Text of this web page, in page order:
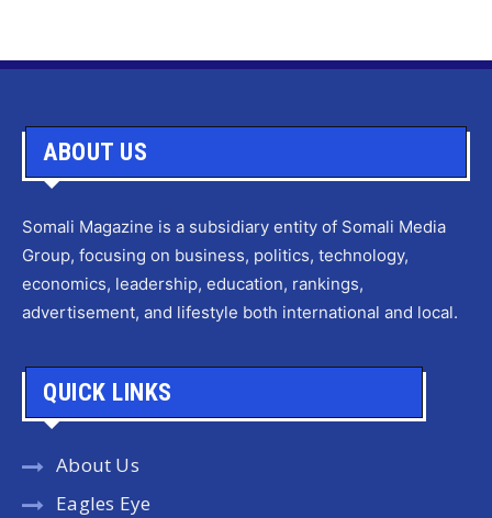
ABOUT US
Somali Magazine is a subsidiary entity of Somali Media
Group, focusing on business, politics, technology,
economics, leadership, education, rankings,
advertisement, and lifestyle both international and local.
QUICK LINKS
About Us
Eagles Eye